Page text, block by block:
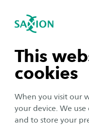
This
cookies
When you visit our
your device. We
and to store your
Open navigation
subnavigation
subnavigation
subnavigation
navigation
Innovative and
Open subnavigation
Research
Our research
projects in our key
valuable output
practical
presented in